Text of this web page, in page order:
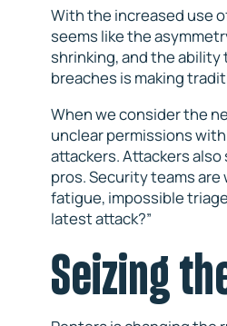
With the increased use
seems like the
shrinking, and the
breaches is making
When we consider the
unclear permissions
attackers. Attackers
pros. Security teams
fatigue, impossible
latest attack?”
Seizing